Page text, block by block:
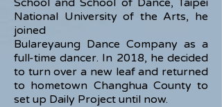
School and School of Dance, Taipei
National University of the Arts, he
joined
Bulareyaung Dance Company as a
full-time dancer. In 2018, he decided
to turn over a new leaf and returned
to hometown Changhua County to
set up Daily Project until now.